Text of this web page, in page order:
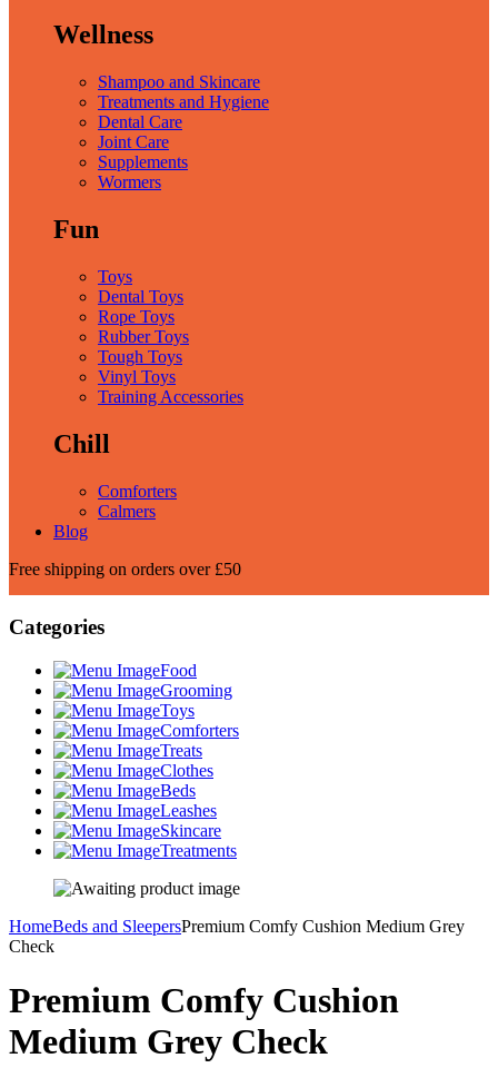
Wellness
Shampoo and Skincare
Treatments and Hygiene
Dental Care
Joint Care
Supplements
Wormers
Fun
Toys
Dental Toys
Rope Toys
Rubber Toys
Tough Toys
Vinyl Toys
Training Accessories
Chill
Comforters
Calmers
Blog
Free shipping on orders over £50
Categories
Food
Grooming
Toys
Comforters
Treats
Clothes
Beds
Leashes
Skincare
Treatments
HomeBeds and SleepersPremium Comfy Cushion Medium Grey
Check
Premium Comfy Cushion
Medium Grey Check